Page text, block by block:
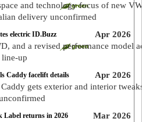
and technology focus of new
delivery unconfirmed
Apr 2026
electric ID.Buzz
and a revised performance model
line-up
Apr 2026
Caddy facelift details
gets exterior and interior
Mar 2026
returns in 2026